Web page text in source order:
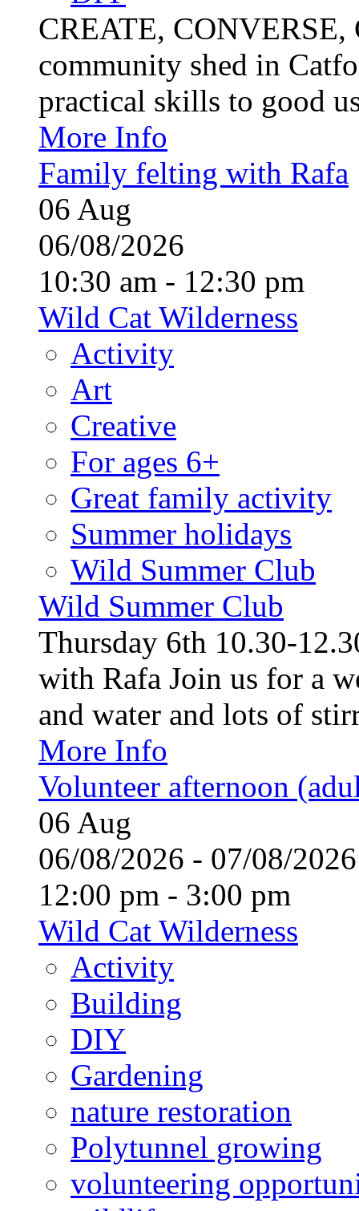
CREATE,
community shed in
practical skills to good
More Info
Family felting with Rafa
06 Aug
06/08/2026
10:30 am - 12:30 pm
Wild Cat Wilderness
Activity
Art
Creative
For ages 6+
Great family activity
Summer holidays
Wild Summer Club
Wild Summer Club
Thursday 6th 10.30-
with Rafa Join us for a
and water and lots of
More Info
Volunteer afternoon
06 Aug
06/08/2026 - 07/08/
12:00 pm - 3:00 pm
Wild Cat Wilderness
Activity
Building
DIY
Gardening
nature restoration
Polytunnel growing
volunteering